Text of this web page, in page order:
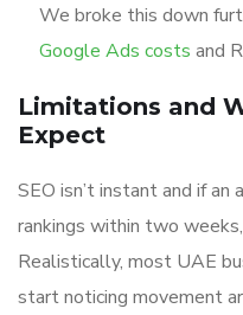
We broke this down
Google Ads costs and
Limitations and
Expect
SEO isn’t instant and if an
rankings within two
Realistically, most UAE
start noticing movement